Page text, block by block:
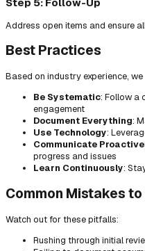
Address open items and ensure
Best Practices
Based on industry experience, we
Be Systematic: Follow a
engagement
Document Everything:
Use Technology:
Communicate
progress and issues
Learn Continuously:
Common Mistakes to
Watch out for these pitfalls:
Rushing through initial